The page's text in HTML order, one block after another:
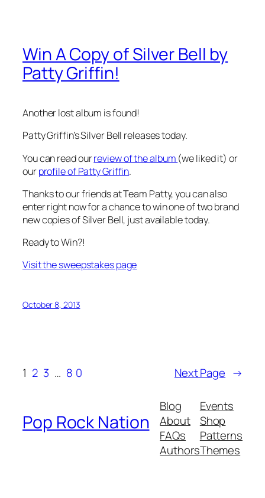
Win A Copy of Silver Bell by
Patty Griffin!
Another lost album is found!
Patty Griffin’s Silver Bell releases today.
You can read ourreview of the album (we liked it) or
ourprofile of Patty Griffin.
Thanks to our friends at Team Patty, you can also
enter right now for a chance to win one of two brand
new copies of Silver Bell, just available today.
Ready to Win?!
Visit the sweepstakes page
October 8, 2013
1 2 3 … 80 Next Page →
Pop Rock Nation
Blog
About
FAQs
Authors
Events
Shop
Patterns
Themes